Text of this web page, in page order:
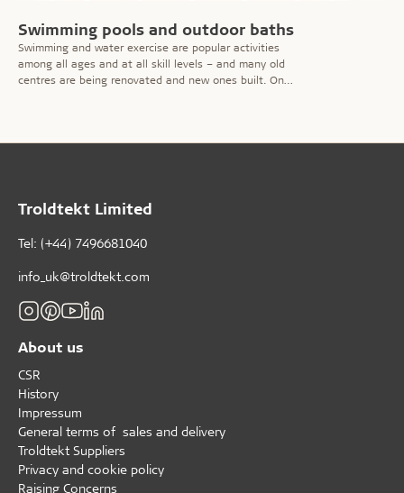
Swimming pools and outdoor baths
Swimming and water exercise are popular activities
among all ages and at all skill levels – and many old
centres are being renovated and new ones built. On
Troldtekt Limited
Tel: (+44) 7496681040
info_uk@troldtekt.com
About us
CSR
History
Impressum
General terms of sales and delivery
Troldtekt Suppliers
Privacy and cookie policy
Raising Concerns